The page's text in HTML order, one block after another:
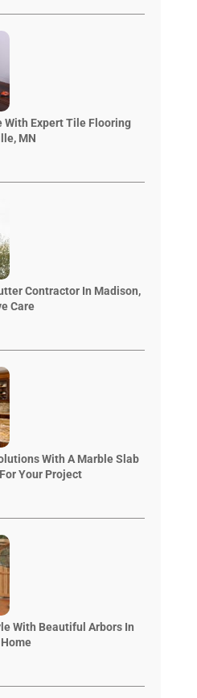
With Expert Tile Flooring
MN
Contractor In Madison,
Care
With A Marble Slab
Your Project
With Beautiful Arbors In